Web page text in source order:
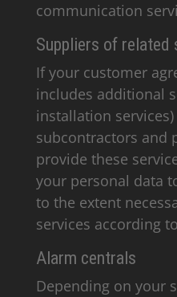
communication
Suppliers of related
If your customer
includes additional
installation
subcontractors and
provide these
your personal data
to the extent
services according
Alarm centrals
Depending on your